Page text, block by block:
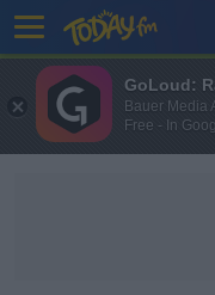
GoLoud:
Bauer Media
Free - In